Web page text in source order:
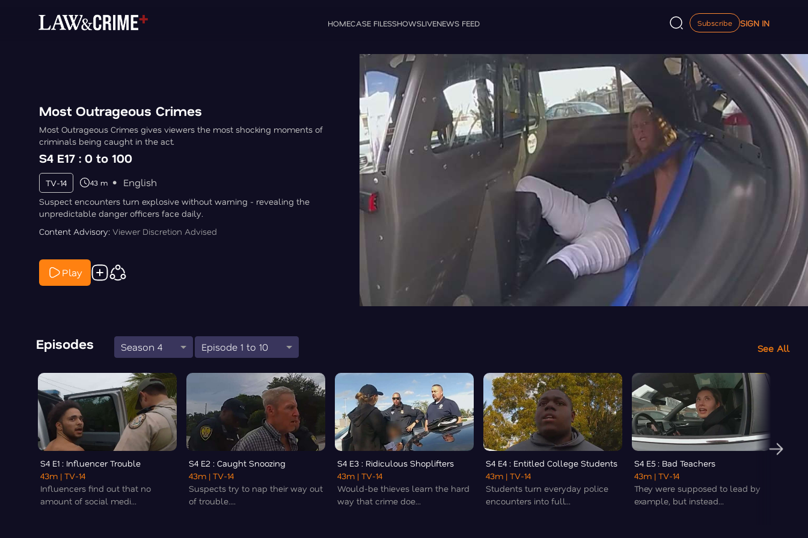
HOMECASE FILESSHOWSLIVENEWS FEED Subscribe SIGN IN
Most Outrageous Crimes
Most Outrageous Crimes gives viewers the most shocking moments of
criminals being caught in the act.
S4 E17 : 0 to 100
TV-14 43 m English
Suspect encounters turn explosive without warning - revealing the
unpredictable danger officers face daily.
Content Advisory: Viewer Discretion Advised
Play
Episodes Season 4 Episode 1 to 10 See All
S4 E1 : Influencer Trouble
43m | TV-14
Influencers find out that no
amount of social medi...
S4 E2 : Caught Snoozing
43m | TV-14
Suspects try to nap their way out
of trouble....
S4 E3 : Ridiculous Shoplifters
43m | TV-14
Would-be thieves learn the hard
way that crime doe...
S4 E4 : Entitled College Students
43m | TV-14
Students turn everyday police
encounters into full...
S4 E5 : Bad Teachers
43m | TV-14
They were supposed to lead by
example, but instead...